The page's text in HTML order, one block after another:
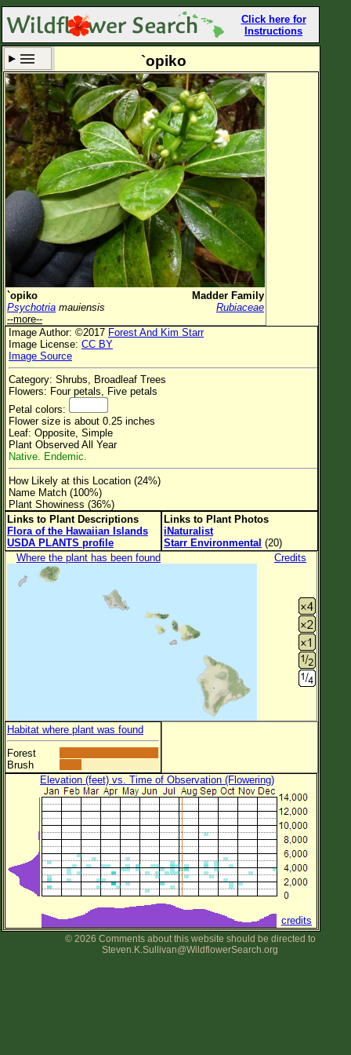
Click here for
Instructions
Set New Location Clear All
All Locations
Enter Coordinates
Plant Elevation
Observation Time Now
Plant Category All Plants
Flower Petals
Flower Color
Flower Size
Leaf Attachment
Family→Genus→Species
New Plant Search
Parks and Trails
About This Site
List of Scientific Names
List of Common Names
`opiko
`opiko
Madder Family
Psychotria mauiensis
Rubiaceae
--more--
Image Author: ©2017 Forest And Kim Starr
Image License: CC BY
Image Source
Category: Shrubs, Broadleaf Trees
Flowers: Four petals, Five petals
Petal colors:
Flower size is about 0.25 inches
Leaf: Opposite, Simple
Plant Observed All Year
Native. Endemic.
How Likely at this Location (24%)
Name Match (100%)
Plant Showiness (36%)
Links to Plant Descriptions
Flora of the Hawaiian Islands
USDA PLANTS profile
Links to Plant Photos
iNaturalist
Starr Environmental (20)
Where the plant has been found
Credits
Habitat where plant was found
Forest
Brush
Elevation (feet) vs. Time of Observation (Flowering)
credits
© 2026 Comments about this website should be directed to
Steven.K.Sullivan@WildflowerSearch.org